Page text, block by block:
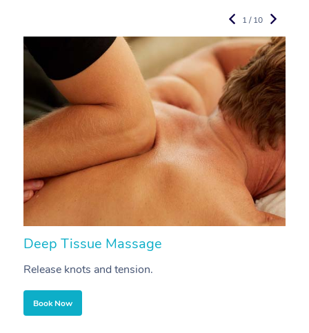
Deep Tissue Massage
Release knots and tension.
Book Now
1 / 10